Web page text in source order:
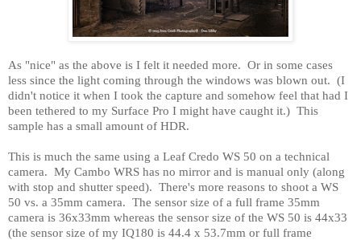
As "nice" as the above is I felt it needed more. Or in some cases
less since the light coming through the windows was blown out. (I
didn't notice it when I took the capture and somehow feel that had I
been tethered to my Surface Pro I might have caught it.) This
sample has a small amount of HDR.
This is much the same using a Leaf Credo WS 50 on a technical
camera. My Cambo WRS has no mirror and is manual only (along
with stop and shutter speed). There's more reasons to shoot a WS
50 vs. a 35mm camera. The sensor size of a full frame 35mm
camera is 36x33mm whereas the sensor size of the WS 50 is 44x33
(the sensor size of my IQ180 is 44.4 x 53.7mm or full frame